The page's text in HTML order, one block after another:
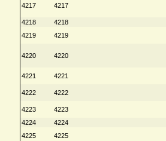
4217 4217
4218 4218
4219
4219
4220 4220
4221 4221
4222 4222
4223 4223
4224
4224
4225
4225